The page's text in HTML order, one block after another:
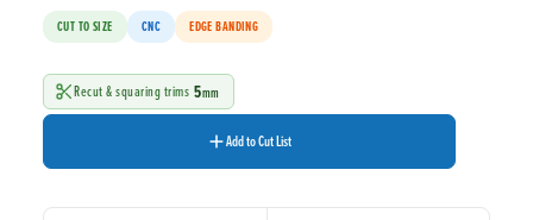
CUT TO SIZE CNC EDGE BANDING
Recut & squaring trims 5mm
Add to Cut List